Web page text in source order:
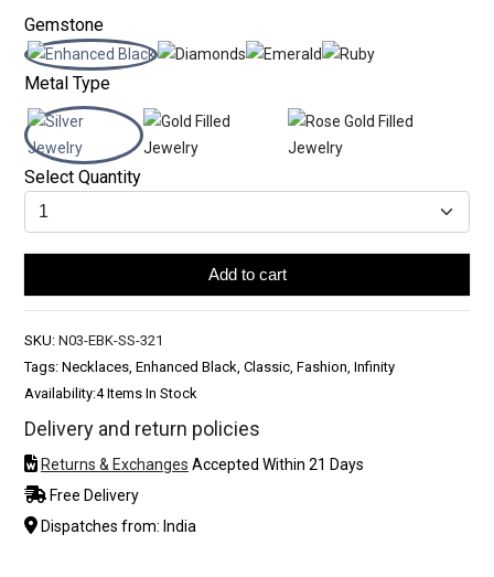
Gemstone
Metal Type
Select Quantity
Add to cart
SKU: N03-EBK-SS-321
Tags: Necklaces, Enhanced Black, Classic, Fashion, Infinity
Availability:4 Items In Stock
Delivery and return policies
Returns & Exchanges Accepted Within 21 Days
Free Delivery
Dispatches from: India